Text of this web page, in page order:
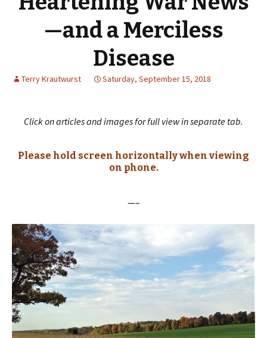
—and a Merciless
Disease
Saturday, September 15, 2018
Terry Krautwurst
Click on articles and images for full view in separate tab.
Please hold screen horizontally when viewing
on phone.
—–